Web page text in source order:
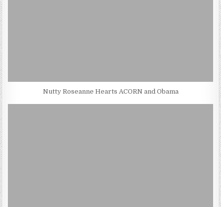
Nutty Roseanne Hearts ACORN and Obama